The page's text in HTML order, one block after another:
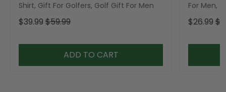
Shirt, Gift For Golfers, Golf Gift For Men
$39.99 $59.99
ADD TO CART
For Men,
$26.99